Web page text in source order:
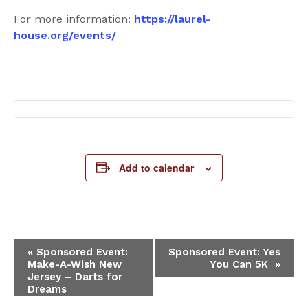
For more information: https://laurel-
house.org/events/
Add to calendar
Event
Navigation
« Sponsored Event:
Make-A-Wish New
Jersey – Darts for
Dreams
Sponsored Event: Yes
You Can 5K »